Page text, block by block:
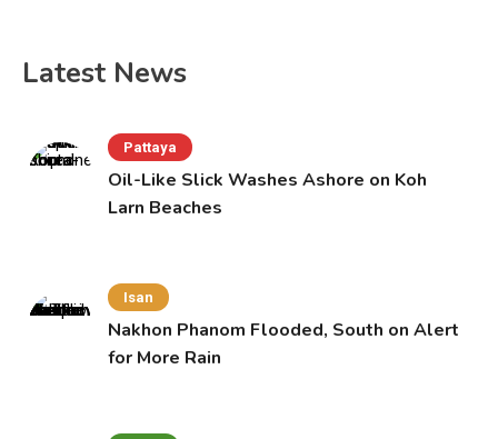
Latest News
Pattaya
Oil-Like Slick Washes Ashore on Koh
Larn Beaches
Isan
Nakhon Phanom Flooded, South on Alert
for More Rain